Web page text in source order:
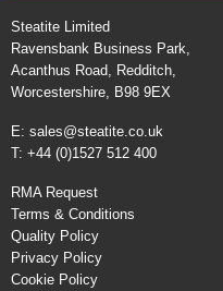
Steatite Limited
Ravensbank Business Park,
Acanthus Road, Redditch,
Worcestershire, B98 9EX
E: sales@steatite.co.uk
T: +44 (0)1527 512 400
RMA Request
Terms & Conditions
Quality Policy
Privacy Policy
Cookie Policy